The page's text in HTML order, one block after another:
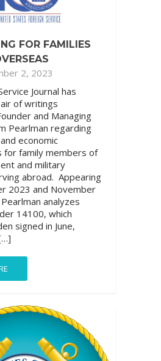
FOR FAMILIES
2, 2023
Journal has
of writings
and Managing
Pearlman regarding
economic
for family members of
and military
abroad. Appearing
2023 and November
analyzes
14100, which
signed in June,